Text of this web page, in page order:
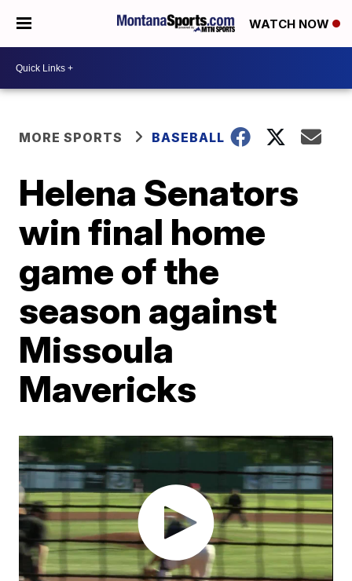
WATCH NOW
MORE SPORTS BASEBALL
Helena Senators
win final home
game of the
season against
Missoula
Mavericks